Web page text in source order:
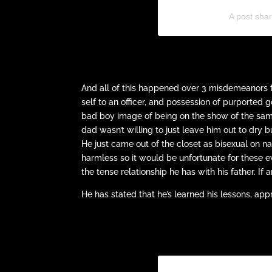
A post
And all of this happened over 3
self to an officer, and possession of purported
bad boy image of being on the show of the
dad wasn’t willing to just leave him out to dry
He just came out of the closet as bisexual on
harmless so it would be unfortunate for these
the tense relationship he has with his father. If
He has stated that he’s learned his lessons,